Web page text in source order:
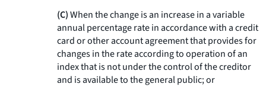
(C)When the change is an increase in a variable
annual percentage rate in accordance with a credit
card or other account agreement that provides for
changes in the rate according to operation of an
index that is not under the control of the creditor
and is available to the general public; or